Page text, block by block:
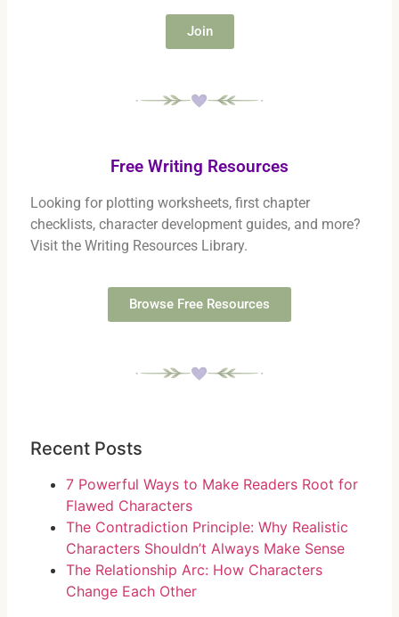
Join
Free Writing Resources
Looking for plotting worksheets, first chapter
checklists, character development guides, and more?
Visit the Writing Resources Library.
Browse Free Resources
Recent Posts
7 Powerful Ways to Make Readers Root for
Flawed Characters
The Contradiction Principle: Why Realistic
Characters Shouldn’t Always Make Sense
The Relationship Arc: How Characters
Change Each Other